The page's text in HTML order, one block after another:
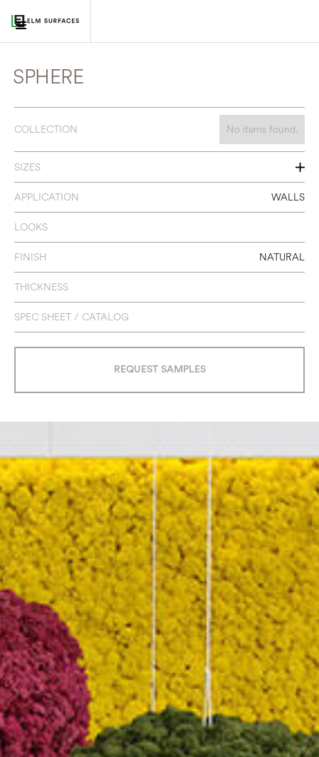
SPHERE
COLLECTION No items found.
SIZES
APPLICATION WALLS
LOOKS
FINISH NATURAL
THICKNESS
SPEC SHEET / CATALOG
REQUEST SAMPLES